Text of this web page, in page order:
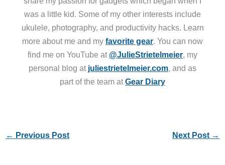
was a little kid. Some of my other interests include
ukulele, photography, and productivity hacks. Learn
more about me and my favorite gear. You can now
find me on YouTube at @JulieStrietelmeier, my
personal blog at juliestrietelmeier.com, and as
part of the team atGear Diary
← Previous Post Next Post →